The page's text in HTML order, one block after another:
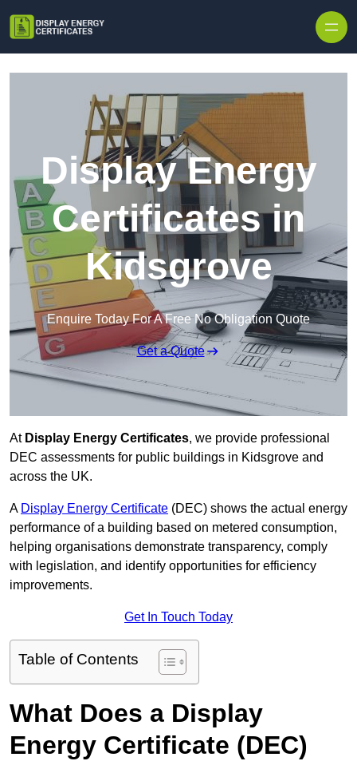
Display Energy
Certificates in
Kidsgrove
Enquire Today For A Free No Obligation Quote
Get a Quote
At Display Energy Certificates, we provide professional
DEC assessments for public buildings in Kidsgrove and
across the UK.
A Display Energy Certificate (DEC) shows the actual energy
performance of a building based on metered consumption,
helping organisations demonstrate transparency, comply
with legislation, and identify opportunities for efficiency
improvements.
Get In Touch Today
Table of Contents
What Does a Display
Energy Certificate (DEC)